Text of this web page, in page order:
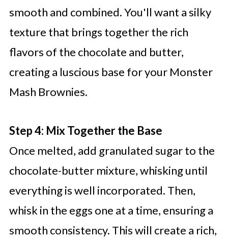
smooth and combined. You'll want a silky
texture that brings together the rich
flavors of the chocolate and butter,
creating a luscious base for your Monster
Mash Brownies.
Step 4: Mix Together the Base
Once melted, add granulated sugar to the
chocolate-butter mixture, whisking until
everything is well incorporated. Then,
whisk in the eggs one at a time, ensuring a
smooth consistency. This will create a rich,